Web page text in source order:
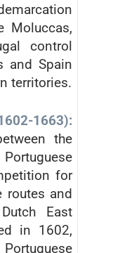
Moluccas,
control
and Spain
territories.
1663):
the
for
routes and
East
in 1602,